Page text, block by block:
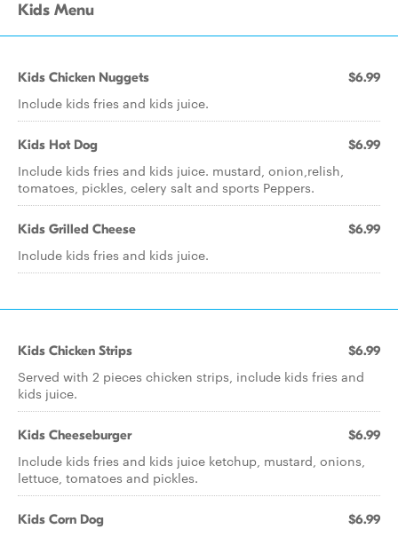
Kids Menu
Kids Chicken Nuggets $6.99
Include kids fries and kids juice.
Kids Hot Dog $6.99
Include kids fries and kids juice. mustard, onion,relish,
tomatoes, pickles, celery salt and sports Peppers.
Kids Grilled Cheese $6.99
Include kids fries and kids juice.
Kids Chicken Strips $6.99
Served with 2 pieces chicken strips, include kids fries and
kids juice.
Kids Cheeseburger $6.99
Include kids fries and kids juice ketchup, mustard, onions,
lettuce, tomatoes and pickles.
Kids Corn Dog $6.99